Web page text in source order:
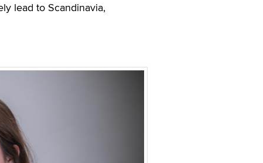
lead to Scandinavia,